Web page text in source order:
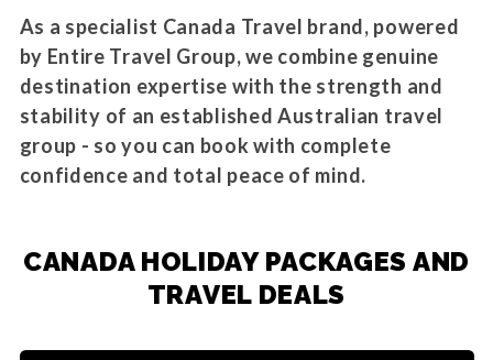
As a specialist Canada Travel brand, powered
by Entire Travel Group, we combine genuine
destination expertise with the strength and
stability of an established Australian travel
group - so you can book with complete
confidence and total peace of mind.
CANADA HOLIDAY PACKAGES AND
TRAVEL DEALS